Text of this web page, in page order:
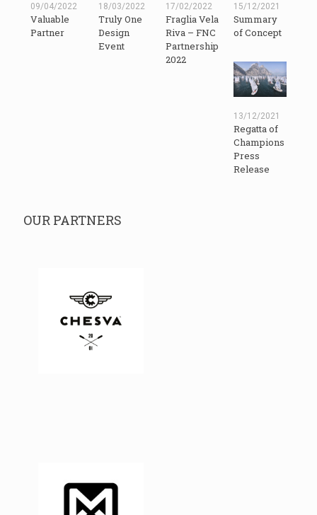
09/04/2022
Valuable
Partner
18/03/2022
Truly One
Design
Event
17/02/2022
Fraglia Vela
Riva – FNC
Partnership
2022
15/12/2021
Summary
of Concept
13/12/2021
Regatta of
Champions
Press
Release
OUR PARTNERS